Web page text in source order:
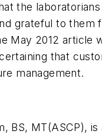
the
grateful to them
May 2012 article
that
management.
BS, MT(ASCP),